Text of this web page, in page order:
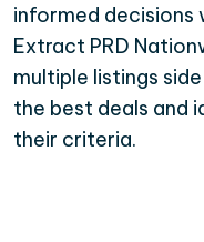
informed decisions
Extract PRD
multiple listings
the best deals and
their criteria.